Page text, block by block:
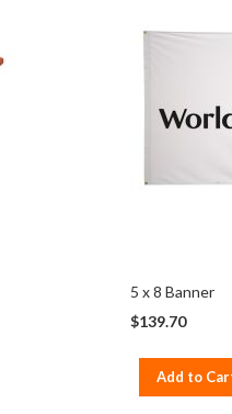
5 x 8 Banner
$139.70
Add to